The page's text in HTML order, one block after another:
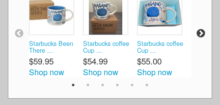
Starbucks Been
There ...
$59.95
Shop now
Starbucks coffee
Cup ...
$54.99
Shop now
Starbucks coffee
Cup ...
$55.00
Shop now